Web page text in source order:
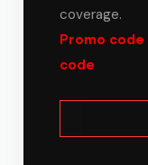
coverage.
Promo code
code